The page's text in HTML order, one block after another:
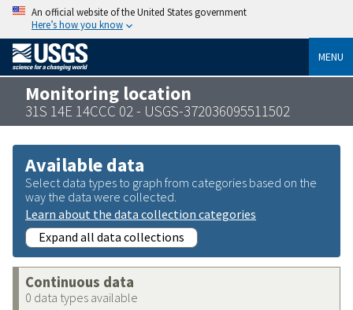
An official website of the United States government
Here’s how you know
MENU
Monitoring location
31S 14E 14CCC 02 - USGS-372036095511502
Available data
Select data types to graph from categories based on the
way the data were collected.
Learn about the data collection categories
Expand all data collections
Continuous data
0 data types available